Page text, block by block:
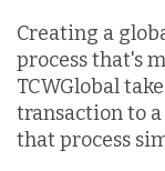
Creating a
process that's
TCWGlobal
transaction to
that process